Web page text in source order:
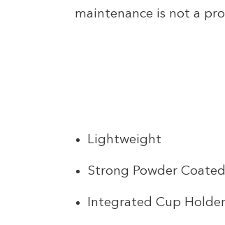
maintenance is not a
Lightweight
Strong Powder
Integrated Cup Holder